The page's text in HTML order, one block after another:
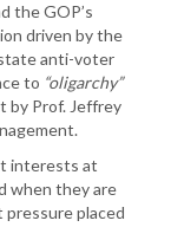
the GOP’s
driven by the
anti-voter
to “oligarchy”
by Prof. Jeffrey
interests at
when they are
placed